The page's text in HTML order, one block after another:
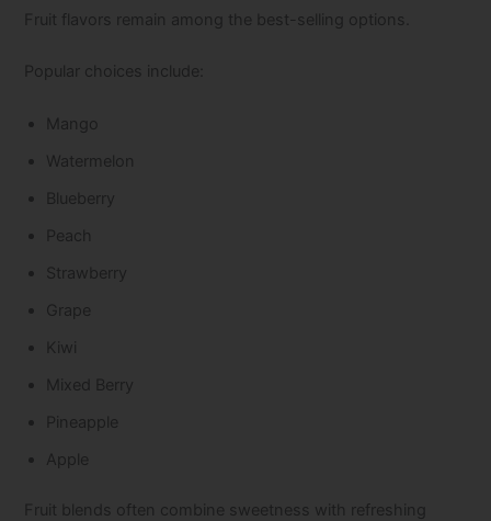
Fruit flavors remain among the best-selling options.
Popular choices include:
Mango
Watermelon
Blueberry
Peach
Strawberry
Grape
Kiwi
Mixed Berry
Pineapple
Apple
Fruit blends often combine sweetness with refreshing